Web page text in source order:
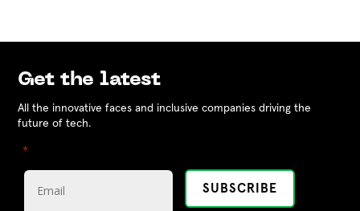
Get the latest
All the innovative faces and inclusive companies driving the
future of tech.
"*